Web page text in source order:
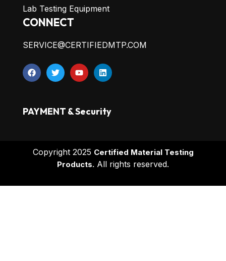
Lab Testing Equipment
CONNECT
SERVICE@CERTIFIEDMTP.COM
PAYMENT & Security
Copyright 2025 Certified Material Testing
Products. All rights reserved.